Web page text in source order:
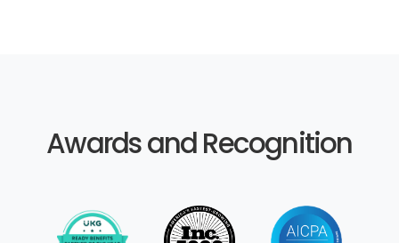
Awards and Recognition